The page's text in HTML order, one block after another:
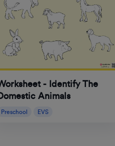
- Identify The
Animals
Preschool EVS